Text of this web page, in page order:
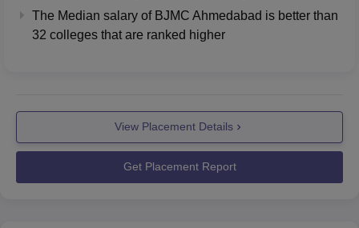
The Median salary of BJMC Ahmedabad is better than
32 colleges that are ranked higher
View Placement Details
Get Placement Report